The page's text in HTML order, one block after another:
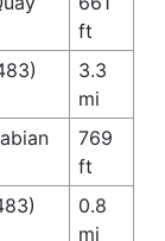
ft
3.3
mi
769
ft
0.8
mi